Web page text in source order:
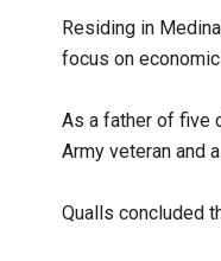
Residing in
focus on
As a father of five
Army veteran and
Qualls concluded